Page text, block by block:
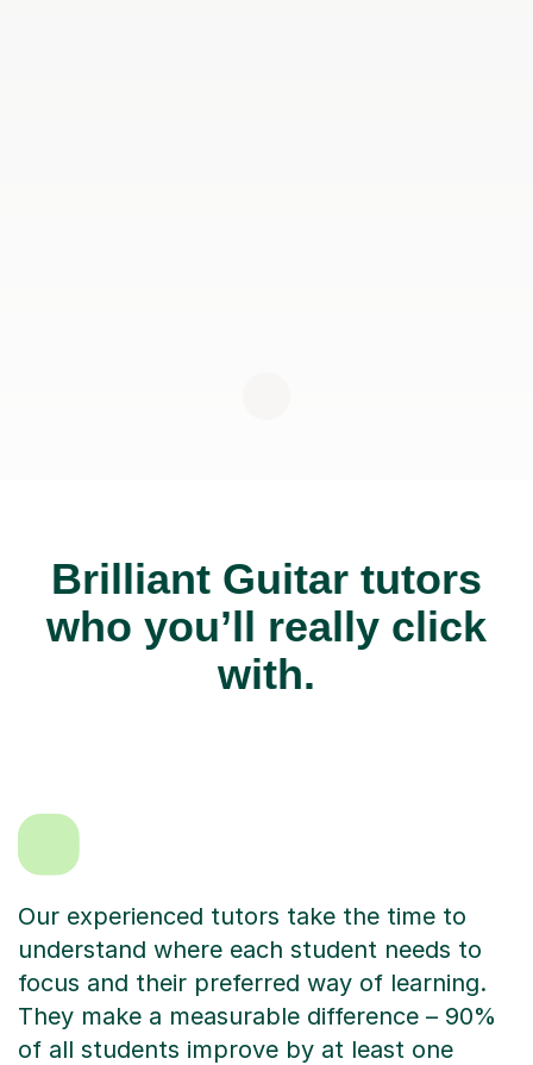
Brilliant Guitar tutors
who you’ll really click
with.
Our experienced tutors take the time to
understand where each student needs to
focus and their preferred way of learning.
They make a measurable difference – 90%
of all students improve by at least one